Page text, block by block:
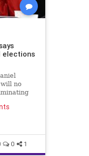
elections
no
next
0 1